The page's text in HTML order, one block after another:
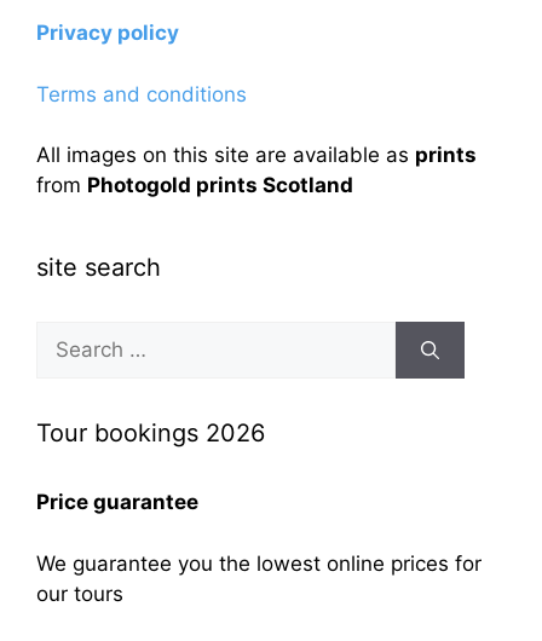
Privacy policy
Terms and conditions
All images on this site are available as prints
from Photogold prints Scotland
site search
Search
for:
Tour bookings 2026
Price guarantee
We guarantee you the lowest online prices for
our tours